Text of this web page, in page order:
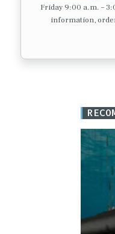
Friday 9:00 a.m. –
information,